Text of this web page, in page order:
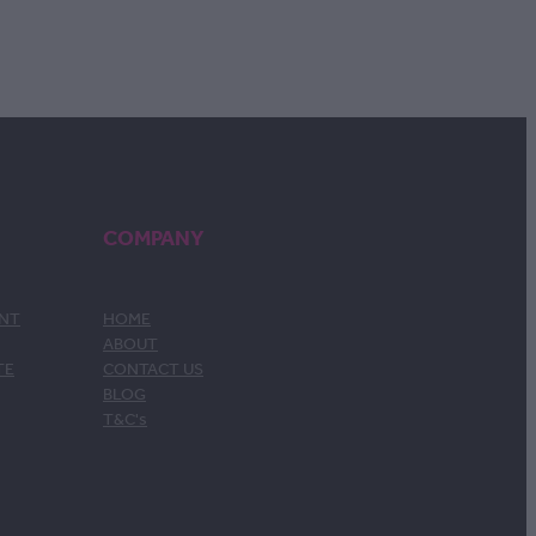
COMPANY
HOME
ABOUT
CONTACT US
BLOG
T&C's